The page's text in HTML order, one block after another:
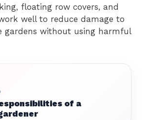
floating row covers, and
well to reduce damage to
gardens without using harmful
of a